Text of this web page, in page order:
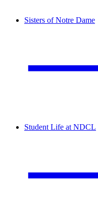
Sisters of Notre Dame
Student Life at NDCL